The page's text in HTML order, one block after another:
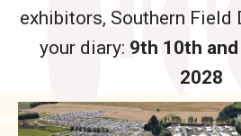
exhibitors, Southern Field
your diary: 9th 10th
2028